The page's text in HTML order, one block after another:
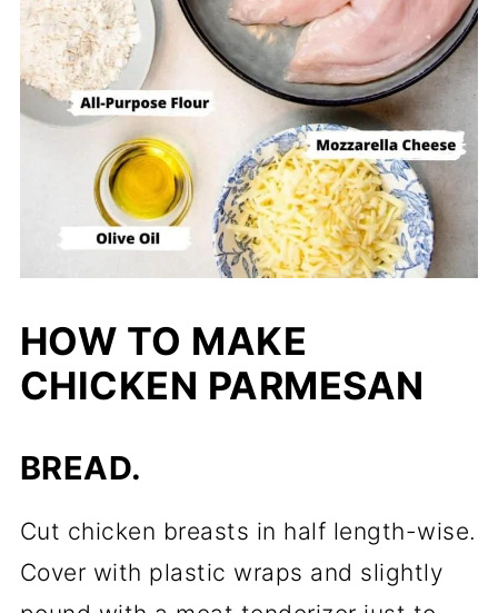
HOW TO MAKE
CHICKEN PARMESAN
BREAD.
Cut chicken breasts in half length-wise.
Cover with plastic wraps and slightly